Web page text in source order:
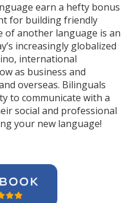
earn a hefty bonus
for building friendly
of another language is an
increasingly globalized
international
as business and
overseas. Bilinguals
to communicate with a
social and professional
your new language!